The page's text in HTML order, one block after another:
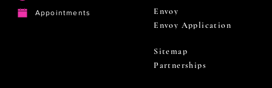
Appointments
Envoy
Envoy Application
Sitemap
Partnerships